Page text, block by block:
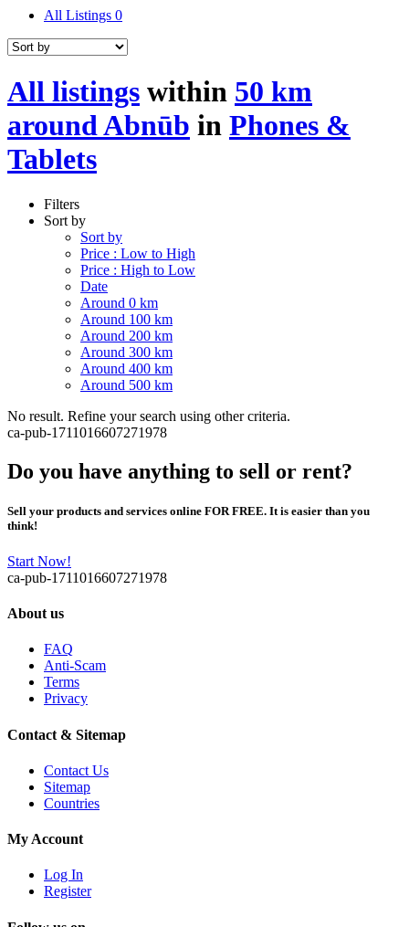
All Listings 0
All listings within 50 km
around Abnūb in Phones &
Tablets
Filters
Sort by
Sort by
Price : Low to High
Price : High to Low
Date
Around 0 km
Around 100 km
Around 200 km
Around 300 km
Around 400 km
Around 500 km
No result. Refine your search using other criteria.
ca-pub-1711016607271978
Do you have anything to sell or rent?
Sell your products and services online FOR FREE. It is easier than you
think!
Start Now!
ca-pub-1711016607271978
About us
FAQ
Anti-Scam
Terms
Privacy
Contact & Sitemap
Contact Us
Sitemap
Countries
My Account
Log In
Register